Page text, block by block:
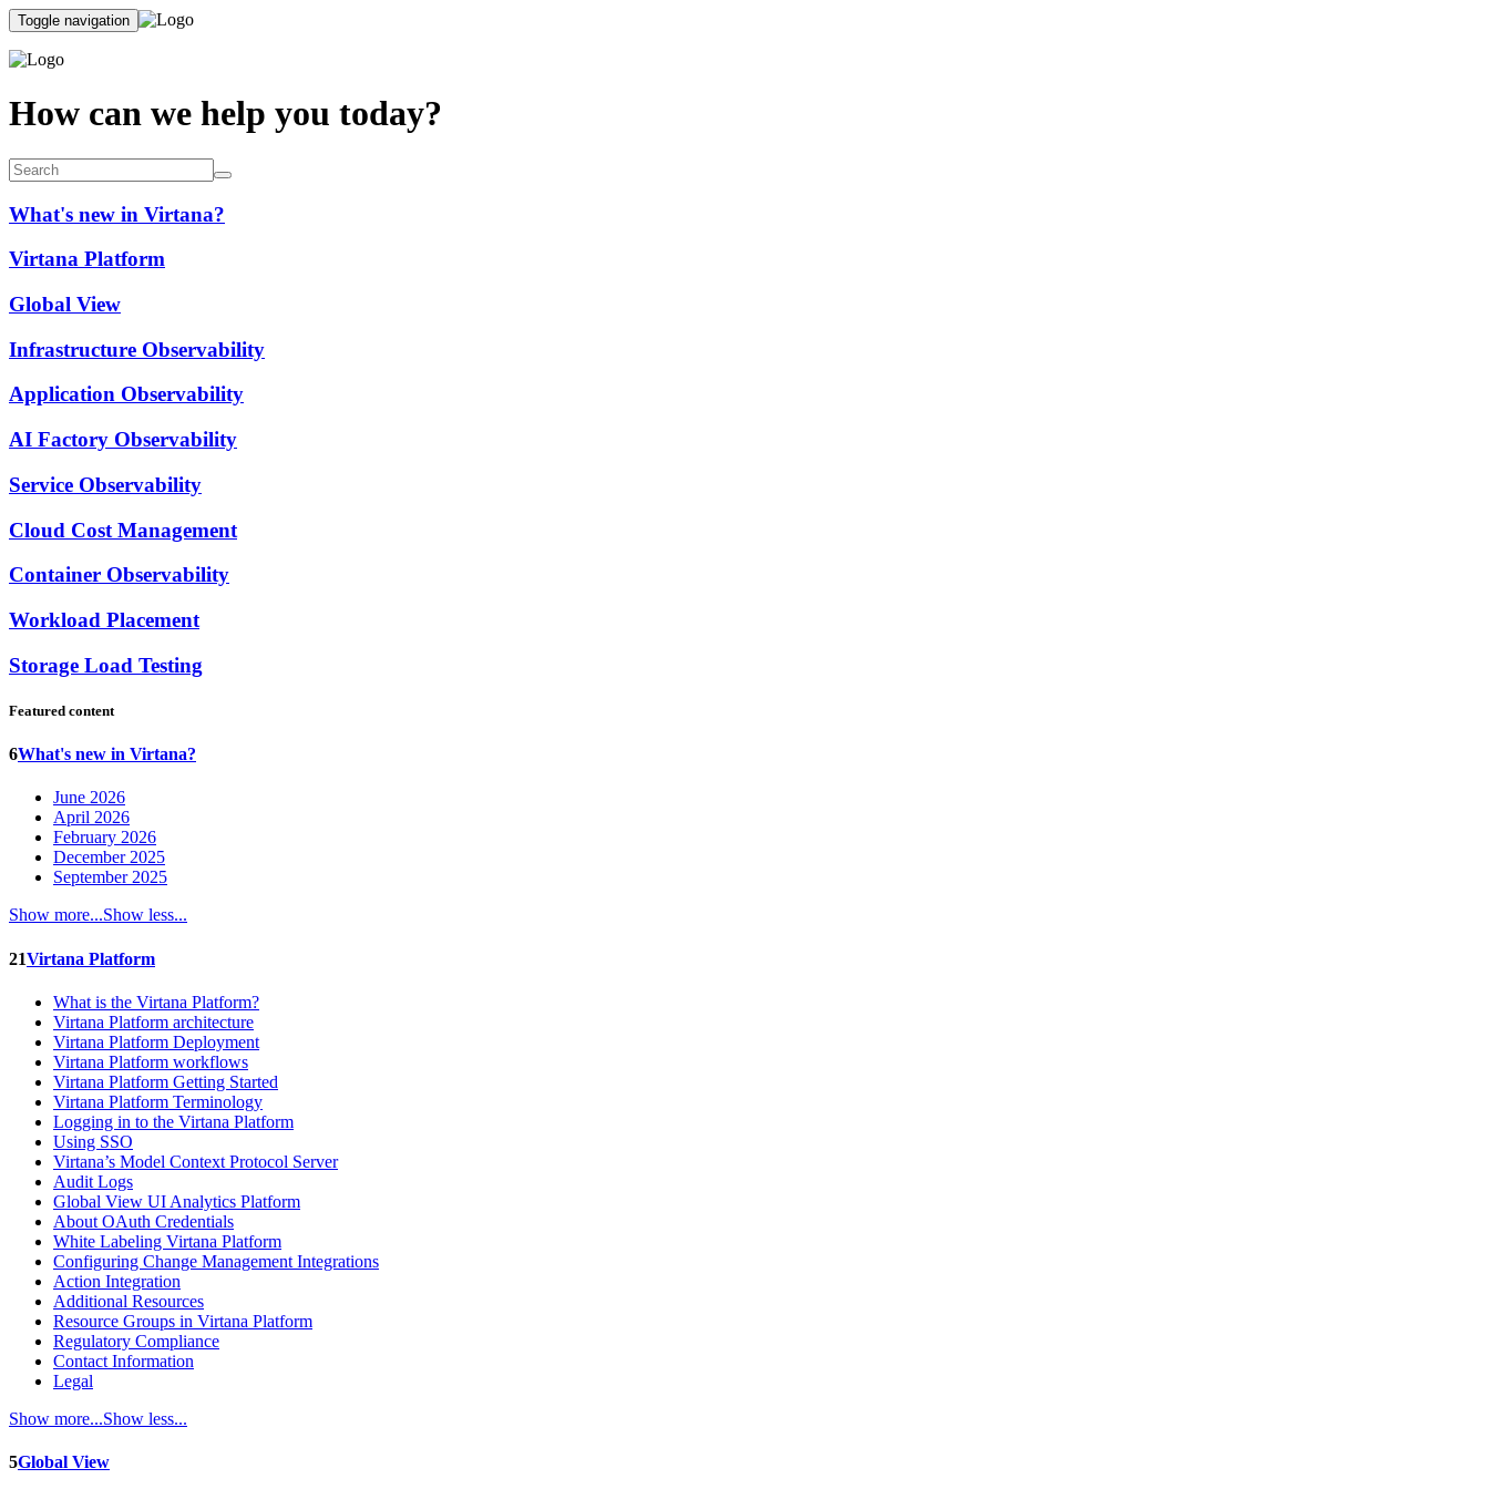
Toggle navigation
How can we help you today?
What's new in Virtana?
Virtana Platform
Global View
Infrastructure Observability
Application Observability
AI Factory Observability
Service Observability
Cloud Cost Management
Container Observability
Workload Placement
Storage Load Testing
Featured content
6What's new in Virtana?
June 2026
April 2026
February 2026
December 2025
September 2025
Show more...Show less...
21Virtana Platform
What is the Virtana Platform?
Virtana Platform architecture
Virtana Platform Deployment
Virtana Platform workflows
Virtana Platform Getting Started
Virtana Platform Terminology
Logging in to the Virtana Platform
Using SSO
Virtana’s Model Context Protocol Server
Audit Logs
Global View UI Analytics Platform
About OAuth Credentials
White Labeling Virtana Platform
Configuring Change Management Integrations
Action Integration
Additional Resources
Resource Groups in Virtana Platform
Regulatory Compliance
Contact Information
Legal
Show more...Show less...
5Global View